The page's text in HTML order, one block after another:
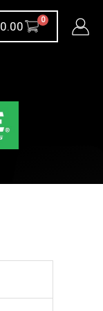
0.00